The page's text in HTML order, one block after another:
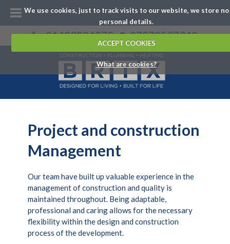
We use cookies, just to track visits to our website, we store no
personal details.
ACCEPT COOKIES
What are cookies?
01483894870 07979537342
Project and construction
Management
Our team have built up valuable experience in the
management of construction and quality is
maintained throughout. Being adaptable,
professional and caring allows for the necessary
flexibility within the design and construction
process of the development.